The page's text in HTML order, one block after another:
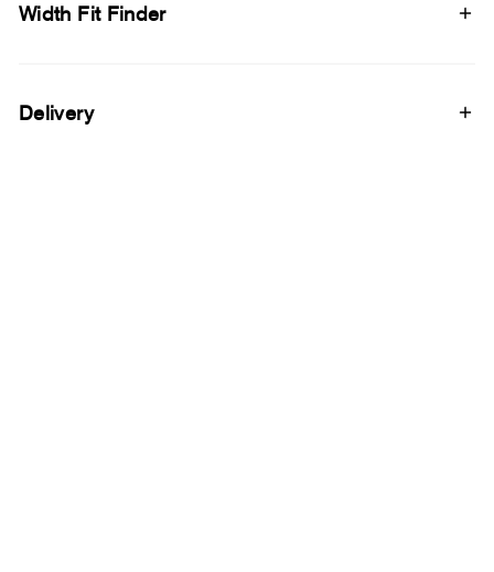
Width Fit Finder
Delivery